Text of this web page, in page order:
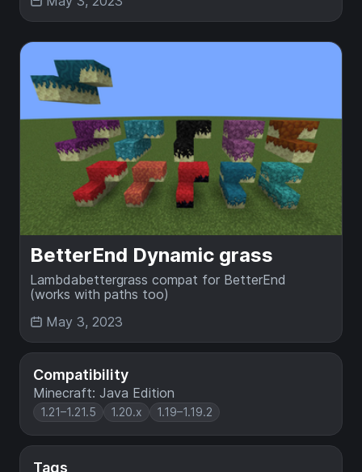
Compatibility
Minecraft: Java Edition
1.21–1.21.5 1.20.x 1.19–1.19.2
Tags
BetterEnd Dynamic grass
Lambdabettergrass compat for BetterEnd
(works with paths too)
May 3, 2023